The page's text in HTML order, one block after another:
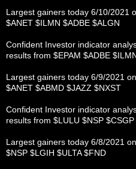
Largest gainers today 6/10/2021
$ANET $ILMN $ADBE $ALGN
Confident Investor indicator
results from $EPAM $ADBE
Largest gainers today 6/9/2021
$ANET $ABMD $JAZZ $NXST
Confident Investor indicator
results from $LULU $NSP
Largest gainers today 6/8/2021
$NSP $LGIH $ULTA $FND